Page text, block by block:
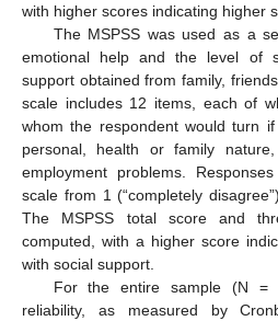
with higher scores indicating higher
The MSPSS was used as a
emotional help and the level of
support obtained from family,
scale includes 12 items, each of
whom the respondent would turn
personal, health or family
employment problems.
scale from 1 (“completely
The MSPSS total score and
computed, with a higher score
with social support.
For the entire sample (N =
reliability, as measured by